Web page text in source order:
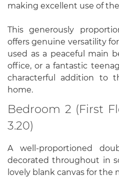
making excellent use of
This generously
offers genuine versatility
used as a peaceful main
office, or a fantastic
characterful addition to
home.
Bedroom 2 (First
3.20)
A well-proportioned
decorated throughout in
lovely blank canvas for the